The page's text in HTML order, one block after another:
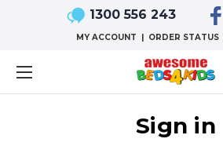
1300 556 243
MY ACCOUNT ORDER STATUS
Sign in